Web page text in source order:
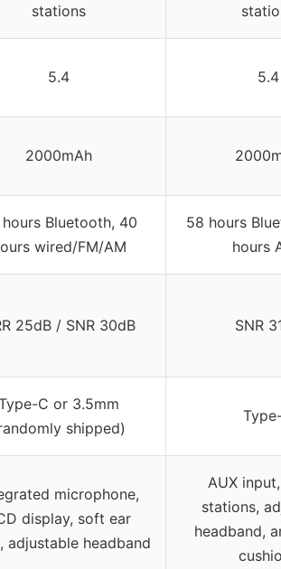
stations
5.4 5.4
2000mAh
Bluetooth, 40
wired/FM/AM
58 hours
hours
25dB / SNR 30dB SNR
C or 3.5mm
shipped)
microphone,
display, soft ear
adjustable headband
AUX
stations,
headband,